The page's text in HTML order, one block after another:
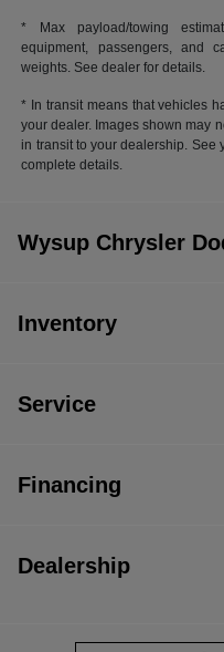
* Max payload/towing
equipment, passengers, and
weights. See dealer for details.
* In transit means that vehicles
your dealer. Images shown may
in transit to your dealership. See
complete details.
Wysup Chrysler
Inventory
Service
Financing
Dealership